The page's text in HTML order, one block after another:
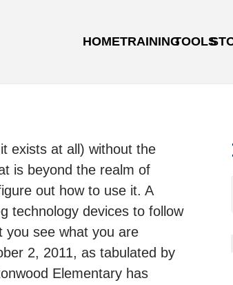
HOMETRAININGTOOLS
exists at all) without the
is beyond the realm of
out how to use it. A
technology devices to follow
you see what you are
2, 2011, as tabulated by
Elementary has